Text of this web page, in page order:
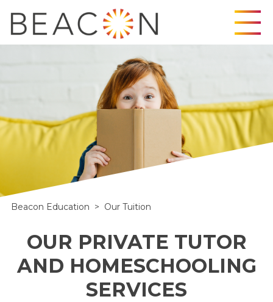
Beacon Education > Our Tuition
OUR PRIVATE TUTOR
AND HOMESCHOOLING
SERVICES